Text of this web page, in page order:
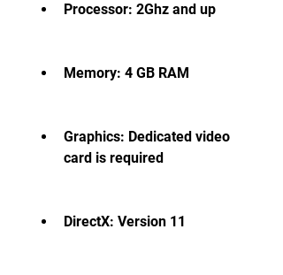
Processor: 2Ghz and up
Memory: 4 GB RAM
Graphics: Dedicated video
card is required
DirectX: Version 11